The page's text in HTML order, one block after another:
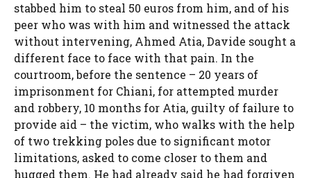
stabbed him to steal 50 euros from him, and of his
peer who was with him and witnessed the attack
without intervening, Ahmed Atia, Davide sought a
different face to face with that pain. In the
courtroom, before the sentence – 20 years of
imprisonment for Chiani, for attempted murder
and robbery, 10 months for Atia, guilty of failure to
provide aid – the victim, who walks with the help
of two trekking poles due to significant motor
limitations, asked to come closer to them and
hugged them. He had already said he had forgiven